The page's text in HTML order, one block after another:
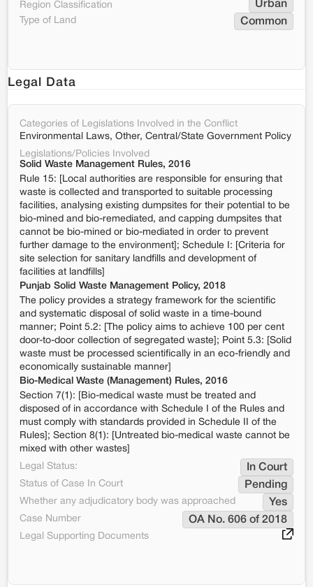
Region Classification Urban
Type of Land Common
Legal Data
Categories of Legislations Involved in the Conflict
Environmental Laws, Other, Central/State Government Policy
Legislations/Policies Involved
Solid Waste Management Rules, 2016
Rule 15: [Local authorities are responsible for ensuring that
waste is collected and transported to suitable processing
facilities, analysing existing dumpsites for their potential to be
bio-mined and bio-remediated, and capping dumpsites that
cannot be bio-mined or bio-mediated in order to prevent
further damage to the environment]; Schedule I: [Criteria for
site selection for sanitary landfills and development of
facilities at landfills]
Punjab Solid Waste Management Policy, 2018
The policy provides a strategy framework for the scientific
and systematic disposal of solid waste in a time-bound
manner; Point 5.2: [The policy aims to achieve 100 per cent
door-to-door collection of segregated waste]; Point 5.3: [Solid
waste must be processed scientifically in an eco-friendly and
economically sustainable manner]
Bio-Medical Waste (Management) Rules, 2016
Section 7(1): [Bio-medical waste must be treated and
disposed of in accordance with Schedule I of the Rules and
must comply with standards provided in Schedule II of the
Rules]; Section 8(1): [Untreated bio-medical waste cannot be
mixed with other wastes]
Legal Status:
In Court
Status of Case In Court Pending
Whether any adjudicatory body was approached Yes
Case Number OA No. 606 of 2018
Legal Supporting Documents